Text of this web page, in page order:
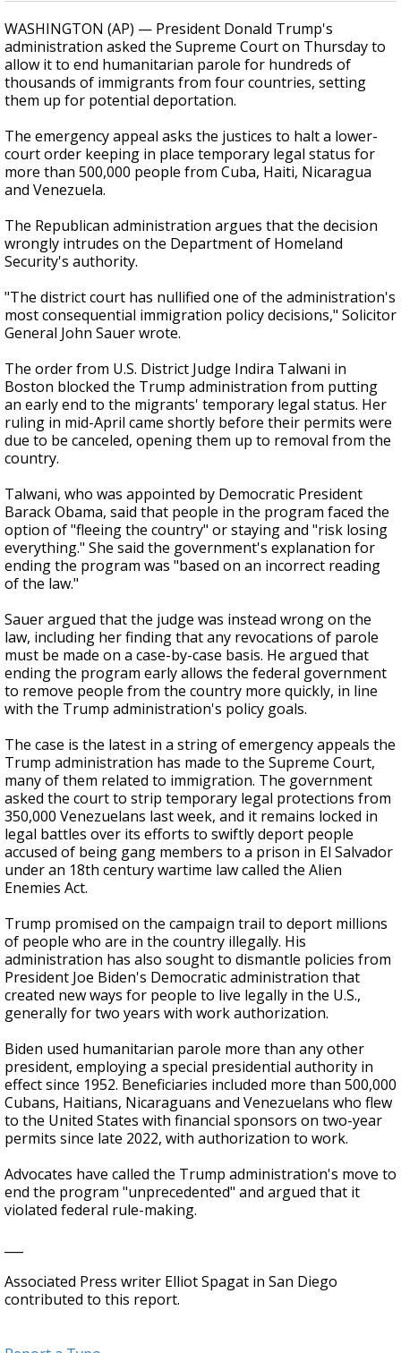
WASHINGTON (AP) — President Donald Trump's
administration asked the Supreme Court on Thursday to
allow it to end humanitarian parole for hundreds of
thousands of immigrants from four countries, setting
them up for potential deportation.
The emergency appeal asks the justices to halt a lower-
court order keeping in place temporary legal status for
more than 500,000 people from Cuba, Haiti, Nicaragua
and Venezuela.
The Republican administration argues that the decision
wrongly intrudes on the Department of Homeland
Security's authority.
"The district court has nullified one of the administration's
most consequential immigration policy decisions," Solicitor
General John Sauer wrote.
The order from U.S. District Judge Indira Talwani in
Boston blocked the Trump administration from putting
an early end to the migrants' temporary legal status. Her
ruling in mid-April came shortly before their permits were
due to be canceled, opening them up to removal from the
country.
Talwani, who was appointed by Democratic President
Barack Obama, said that people in the program faced the
option of "fleeing the country" or staying and "risk losing
everything." She said the government's explanation for
ending the program was "based on an incorrect reading
of the law."
Sauer argued that the judge was instead wrong on the
law, including her finding that any revocations of parole
must be made on a case-by-case basis. He argued that
ending the program early allows the federal government
to remove people from the country more quickly, in line
with the Trump administration's policy goals.
The case is the latest in a string of emergency appeals the
Trump administration has made to the Supreme Court,
many of them related to immigration. The government
asked the court to strip temporary legal protections from
350,000 Venezuelans last week, and it remains locked in
legal battles over its efforts to swiftly deport people
accused of being gang members to a prison in El Salvador
under an 18th century wartime law called the Alien
Enemies Act.
Trump promised on the campaign trail to deport millions
of people who are in the country illegally. His
administration has also sought to dismantle policies from
President Joe Biden's Democratic administration that
created new ways for people to live legally in the U.S.,
generally for two years with work authorization.
Biden used humanitarian parole more than any other
president, employing a special presidential authority in
effect since 1952. Beneficiaries included more than 500,000
Cubans, Haitians, Nicaraguans and Venezuelans who flew
to the United States with financial sponsors on two-year
permits since late 2022, with authorization to work.
Advocates have called the Trump administration's move to
end the program "unprecedented" and argued that it
violated federal rule-making.
Associated Press writer Elliot Spagat in San Diego
contributed to this report.